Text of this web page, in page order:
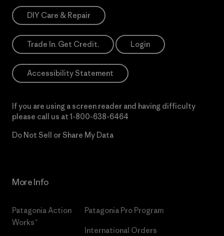
DIY Care & Repair
Trade In. Get Credit. Login
Accessibility Statement
If you are using a screen reader and having difficulty
please call us at 1-800-638-6464
Do Not Sell or Share My Data
More Info
Patagonia Action
Works™
Patagonia Pro Program
International Orders